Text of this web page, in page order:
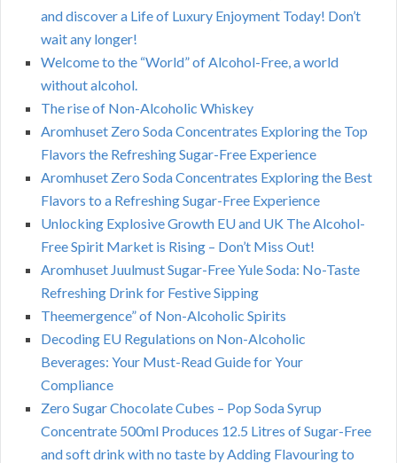
and discover a Life of Luxury Enjoyment Today! Don’t
wait any longer!
Welcome to the “World” of Alcohol-Free, a world
without alcohol.
The rise of Non-Alcoholic Whiskey
Aromhuset Zero Soda Concentrates Exploring the Top
Flavors the Refreshing Sugar-Free Experience
Aromhuset Zero Soda Concentrates Exploring the Best
Flavors to a Refreshing Sugar-Free Experience
Unlocking Explosive Growth EU and UK The Alcohol-
Free Spirit Market is Rising – Don’t Miss Out!
Aromhuset Juulmust Sugar-Free Yule Soda: No-Taste
Refreshing Drink for Festive Sipping
Theemergence” of Non-Alcoholic Spirits
Decoding EU Regulations on Non-Alcoholic
Beverages: Your Must-Read Guide for Your
Compliance
Zero Sugar Chocolate Cubes – Pop Soda Syrup
Concentrate 500ml Produces 12.5 Litres of Sugar-Free
and soft drink with no taste by Adding Flavouring to